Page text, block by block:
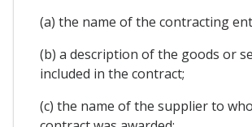
(a) the name of the contracting
(b) a description of the goods or
included in the contract;
(c) the name of the supplier to